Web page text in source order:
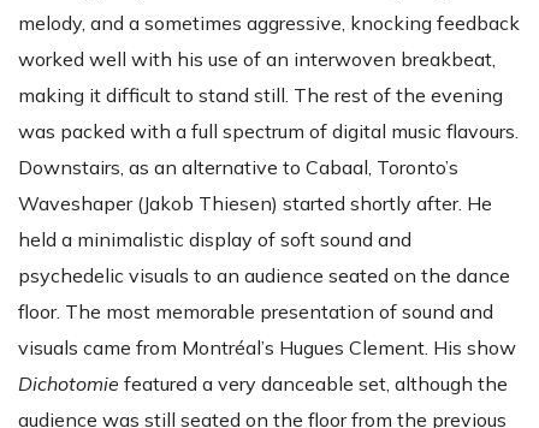
melody, and a sometimes aggressive, knocking feedback
worked well with his use of an interwoven breakbeat,
making it difficult to stand still. The rest of the evening
was packed with a full spectrum of digital music flavours.
Downstairs, as an alternative to Cabaal, Toronto’s
Waveshaper (Jakob Thiesen) started shortly after. He
held a minimalistic display of soft sound and
psychedelic visuals to an audience seated on the dance
floor. The most memorable presentation of sound and
visuals came from Montréal’s Hugues Clement. His show
Dichotomie featured a very danceable set, although the
audience was still seated on the floor from the previous